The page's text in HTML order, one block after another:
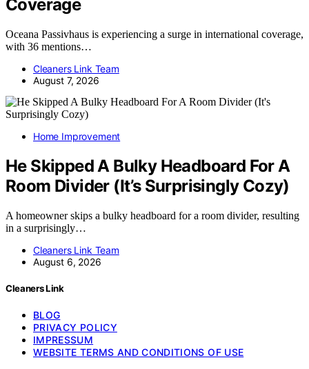
Coverage
Oceana Passivhaus is experiencing a surge in international coverage,
with 36 mentions…
Cleaners Link Team
August 7, 2026
Home Improvement
He Skipped A Bulky Headboard For A
Room Divider (It’s Surprisingly Cozy)
A homeowner skips a bulky headboard for a room divider, resulting
in a surprisingly…
Cleaners Link Team
August 6, 2026
Cleaners Link
BLOG
PRIVACY POLICY
IMPRESSUM
WEBSITE TERMS AND CONDITIONS OF USE